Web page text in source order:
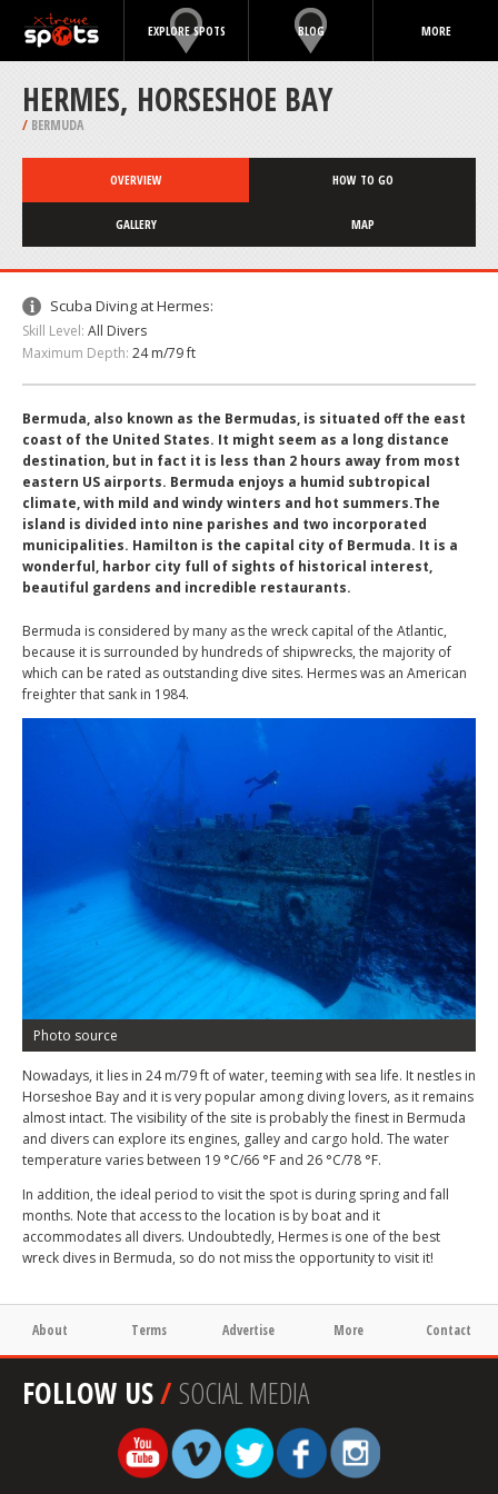
EXPLORE SPOTS BLOG MORE
HERMES, HORSESHOE BAY
/ BERMUDA
OVERVIEW HOW TO GO
GALLERY MAP
Scuba Diving at Hermes:
Skill Level: All Divers
Maximum Depth: 24 m/79 ft
Bermuda, also known as the Bermudas, is situated off the east
coast of the United States. It might seem as a long distance
destination, but in fact it is less than 2 hours away from most
eastern US airports. Bermuda enjoys a humid subtropical
climate, with mild and windy winters and hot summers.The
island is divided into nine parishes and two incorporated
municipalities. Hamilton is the capital city of Bermuda. It is a
wonderful, harbor city full of sights of historical interest,
beautiful gardens and incredible restaurants.
Bermuda is considered by many as the wreck capital of the Atlantic,
because it is surrounded by hundreds of shipwrecks, the majority of
which can be rated as outstanding dive sites. Hermes was an American
freighter that sank in 1984.
Photo source
Nowadays, it lies in 24 m/79 ft of water, teeming with sea life. It nestles in
Horseshoe Bay and it is very popular among diving lovers, as it remains
almost intact. The visibility of the site is probably the finest in Bermuda
and divers can explore its engines, galley and cargo hold. The water
temperature varies between 19 °C/66 °F and 26 °C/78 °F.
In addition, the ideal period to visit the spot is during spring and fall
months. Note that access to the location is by boat and it
accommodates all divers. Undoubtedly, Hermes is one of the best
wreck dives in Bermuda, so do not miss the opportunity to visit it!
About Terms Advertise More Contact
FOLLOW US/SOCIAL MEDIA